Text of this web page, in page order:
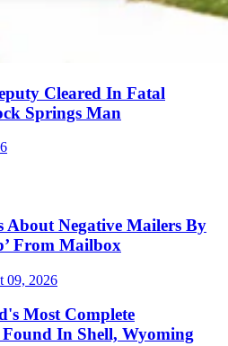
Cleared In Fatal
Springs Man
About Negative Mailers By
From Mailbox
09, 2026
Most Complete
Found In Shell, Wyoming